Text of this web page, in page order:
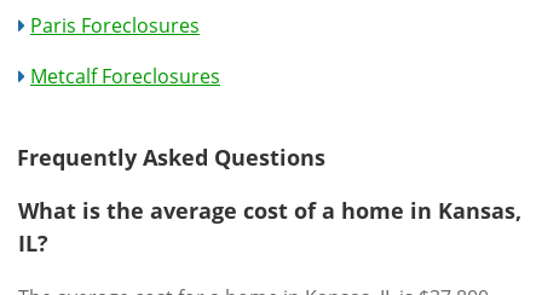
Paris Foreclosures
Metcalf Foreclosures
Frequently Asked Questions
What is the average cost of a home in Kansas,
IL?